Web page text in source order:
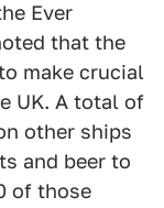
Ever
that the
make crucial
UK. A total of
other ships
and beer to
of those